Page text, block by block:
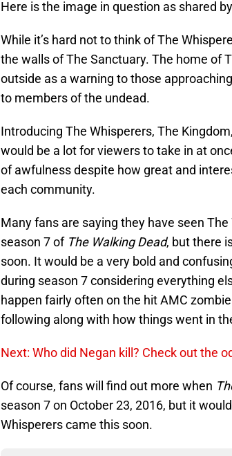
Here is the image in question as shared by
While it’s hard not to think of The
the walls of The Sanctuary. The home of
outside as a warning to those
to members of the undead.
Introducing The Whisperers, The
would be a lot for viewers to take in at
of awfulness despite how great and
each community.
Many fans are saying they have seen
season 7 of The Walking Dead, but there
soon. It would be a very bold and
during season 7 considering everything
happen fairly often on the hit AMC
following along with how things went in
Next: Who did Negan kill? Check out the
Of course, fans will find out more when
season 7 on October 23, 2016, but it
Whisperers came this soon.